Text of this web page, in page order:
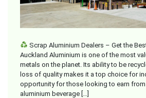
Scrap Aluminium Dealers – Get the
Auckland Aluminium is one of the most
metals on the planet. Its ability to be
loss of quality makes it a top choice for
opportunity for those looking to earn
aluminium beverage […]